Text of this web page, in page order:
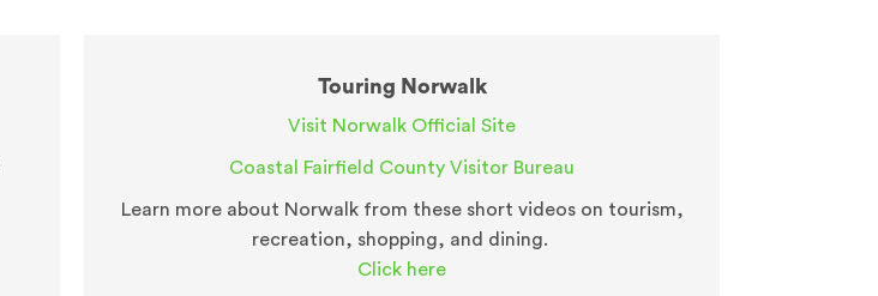
Touring Norwalk
Visit Norwalk Official Site
Coastal Fairfield County Visitor Bureau
Learn more about Norwalk from these short videos on tourism,
recreation, shopping, and dining.
Click here